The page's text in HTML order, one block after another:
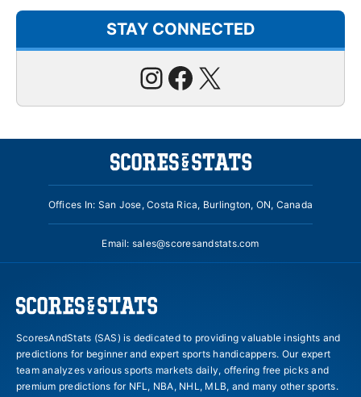
STAY CONNECTED
Instagram
Facebook
X
Offices In: San Jose, Costa Rica, Burlington, ON, Canada
Email: sales@scoresandstats.com
ScoresAndStats (SAS) is dedicated to providing valuable insights and
predictions for beginner and expert sports handicappers. Our expert
team analyzes various sports markets daily, offering free picks and
premium predictions for NFL, NBA, NHL, MLB, and many other sports.